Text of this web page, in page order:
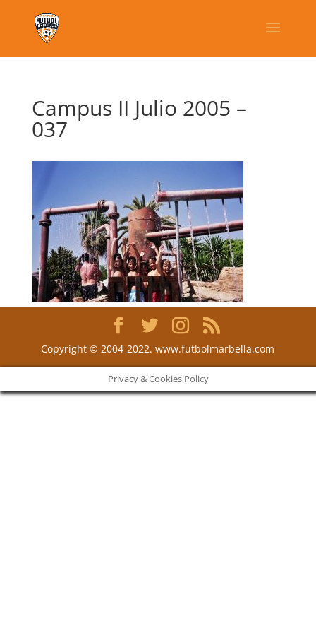
Campus II Julio 2005 –
037
Copyright © 2004-2022. www.futbolmarbella.com
Privacy & Cookies Policy